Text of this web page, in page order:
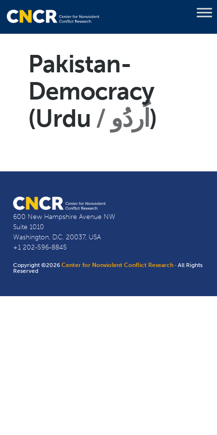
Pakistan-
Democracy
(Urdu
اُردُو )
600 New Hampshire Avenue NW
Suite 1010
Washington, D.C. 20037, USA
+1 202-596-8845
Copyright ©2026Center for Nonviolent Conflict Research · All Rights
Reserved